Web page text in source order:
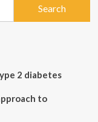
2 diabetes
to